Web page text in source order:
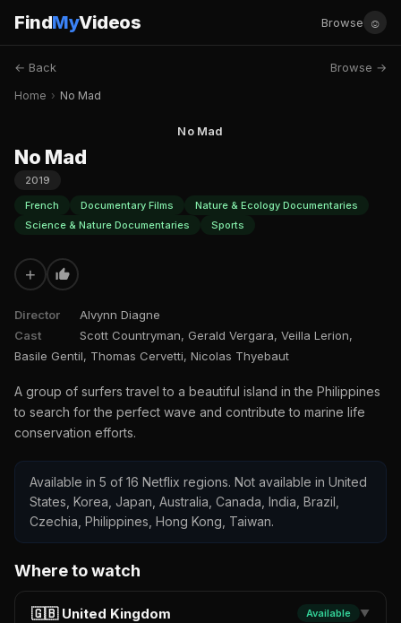
FindMyVideos Browse ☺
← Back Browse →
Home › No Mad
No Mad
No Mad
2019
French
Documentary Films
Nature & Ecology Documentaries
Science & Nature Documentaries
Sports
+
Director
Alvynn Diagne
Cast
Scott Countryman, Gerald Vergara, Veilla Lerion,
Basile Gentil, Thomas Cervetti, Nicolas Thyebaut
A group of surfers travel to a beautiful island in the Philippines
to search for the perfect wave and contribute to marine life
conservation efforts.
Available in 5 of 16 Netflix regions. Not available in United
States, Korea, Japan, Australia, Canada, India, Brazil,
Czechia, Philippines, Hong Kong, Taiwan.
Where to watch
🇬🇧 United Kingdom Available ▼